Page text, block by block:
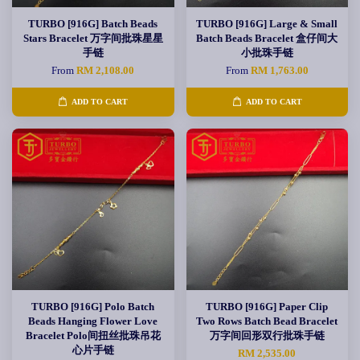
TURBO [916G] Batch Beads
Stars Bracelet 万字间批珠星星
手链
FromRM 2,108.00
ADD TO CART
TURBO [916G] Large & Small
Batch Beads Bracelet 盒仔间大
小批珠手链
From RM 1,763.00
ADD TO CART
TURBO [916G] Polo Batch
Beads Hanging Flower Love
Bracelet Polo间扭丝批珠吊花
心片手链
TURBO [916G] Paper Clip
Two Rows Batch Bead Bracelet
万字间回形双行批珠手链
RM 2,535.00